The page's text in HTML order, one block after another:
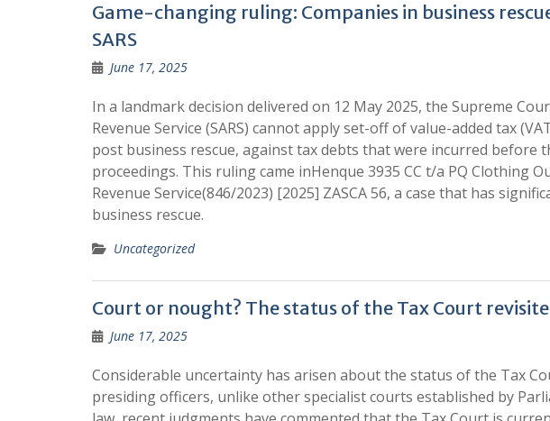
Game-changing ruling: Companies in business
SARS
June 17, 2025
In a landmark decision delivered on 12 May 2025, the Supreme
Revenue Service (SARS) cannot apply set-off of value-added tax
post business rescue, against tax debts that were incurred before
proceedings. This ruling came inHenque 3935 CC t/a PQ Clothing
Revenue Service(846/2023) [2025] ZASCA 56, a case that has
business rescue.
Uncategorized
Court or nought? The status of the Tax Court
June 17, 2025
Considerable uncertainty has arisen about the status of the Tax
presiding officers, unlike other specialist courts established by